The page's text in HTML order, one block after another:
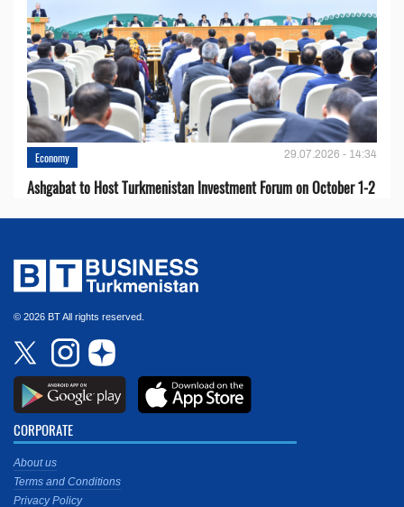
Economy 29.07.2026 - 14:34
Ashgabat to Host Turkmenistan Investment Forum on October 1-2
© 2026 BT All rights reserved.
CORPORATE
About us
Terms and Conditions
Privacy Policy